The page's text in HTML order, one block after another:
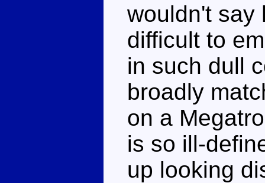
wouldn't say
difficult to
in such dull
broadly
on a
is so ill-
up looking